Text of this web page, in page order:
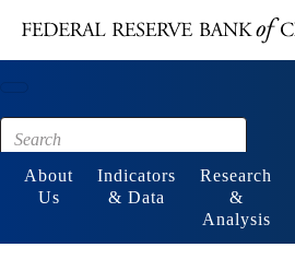
Footer
About
Us
Indicators
& Data
Research
&
Analysis